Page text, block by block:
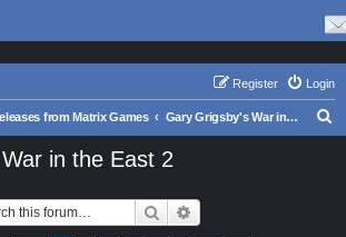
Login
Register
from Matrix Games Gary Grigsby's War in the East 2
in the East 2
Search